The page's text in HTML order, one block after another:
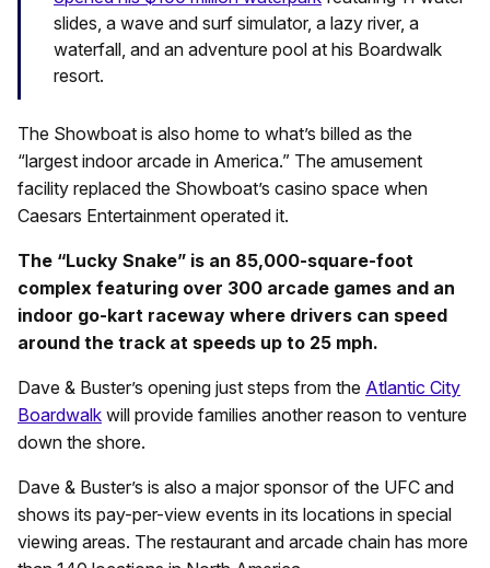
slides, a wave and surf simulator, a lazy river, a
waterfall, and an adventure pool at his Boardwalk
resort.
The Showboat is also home to what’s billed as the
“largest indoor arcade in America.” The amusement
facility replaced the Showboat’s casino space when
Caesars Entertainment operated it.
The “Lucky Snake” is an 85,000-square-foot
complex featuring over 300 arcade games and an
indoor go-kart raceway where drivers can speed
around the track at speeds up to 25 mph.
Dave & Buster’s opening just steps from the Atlantic City
Boardwalk will provide families another reason to venture
down the shore.
Dave & Buster’s is also a major sponsor of the UFC and
shows its pay-per-view events in its locations in special
viewing areas. The restaurant and arcade chain has more